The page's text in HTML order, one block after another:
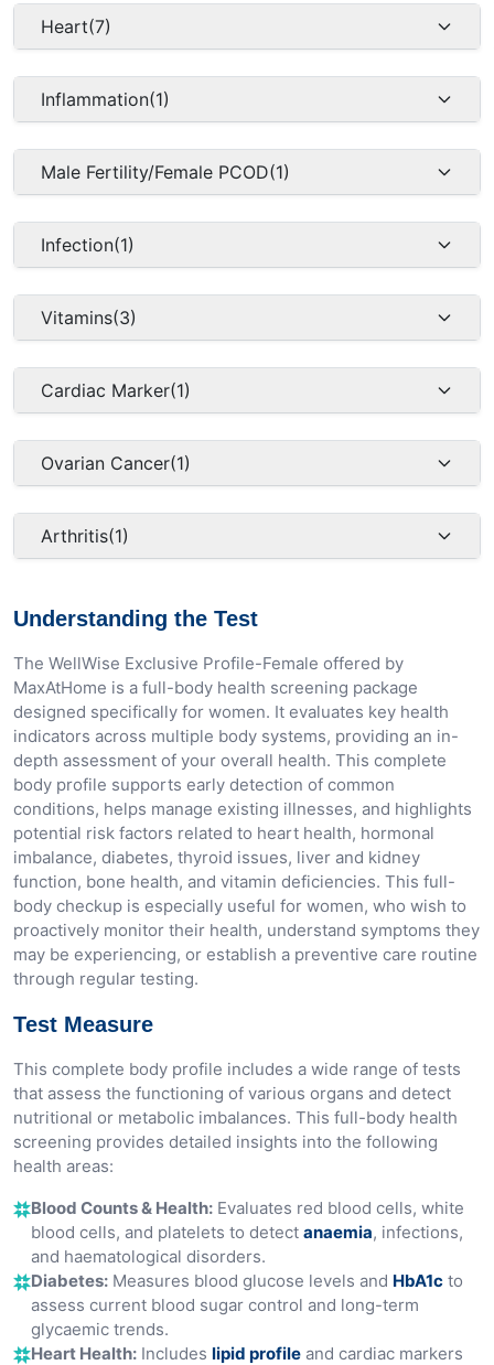
Heart(7)
Inflammation(1)
Male Fertility/Female PCOD(1)
Infection(1)
Vitamins(3)
Cardiac Marker(1)
Ovarian Cancer(1)
Arthritis(1)
Understanding the Test
The WellWise Exclusive Profile-Female offered by
MaxAtHome is a full-body health screening package
designed specifically for women. It evaluates key health
indicators across multiple body systems, providing an in-
depth assessment of your overall health. This complete
body profile supports early detection of common
conditions, helps manage existing illnesses, and highlights
potential risk factors related to heart health, hormonal
imbalance, diabetes, thyroid issues, liver and kidney
function, bone health, and vitamin deficiencies. This full-
body checkup is especially useful for women, who wish to
proactively monitor their health, understand symptoms they
may be experiencing, or establish a preventive care routine
through regular testing.
Test Measure
This complete body profile includes a wide range of tests
that assess the functioning of various organs and detect
nutritional or metabolic imbalances. This full-body health
screening provides detailed insights into the following
health areas:
Blood Counts & Health: Evaluates red blood cells, white
blood cells, and platelets to detect anaemia, infections,
and haematological disorders.
Diabetes: Measures blood glucose levels and HbA1c to
assess current blood sugar control and long-term
glycaemic trends.
Heart Health: Includes lipid profile and cardiac markers